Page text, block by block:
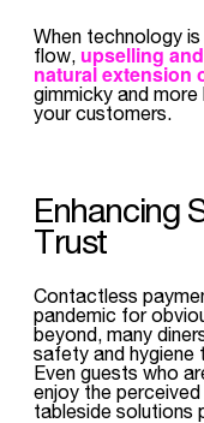
When technology
flow, upselling
natural extension
gimmicky and
your customers.
Enhancing
Trust
Contactless
pandemic for
beyond, many
safety and
Even guests who
enjoy the
tableside solutions